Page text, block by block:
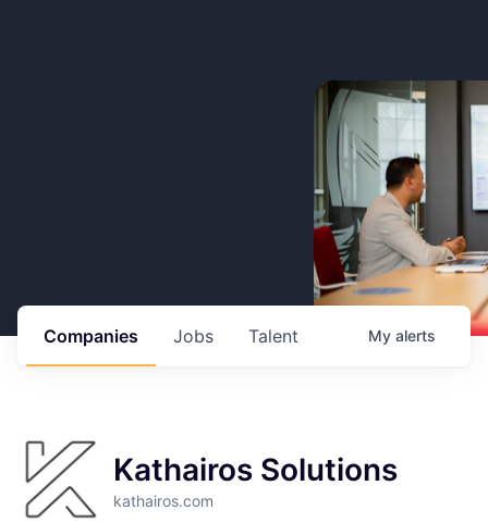
Jobs
Companies Talent My alerts
Kathairos Solutions
kathairos.com